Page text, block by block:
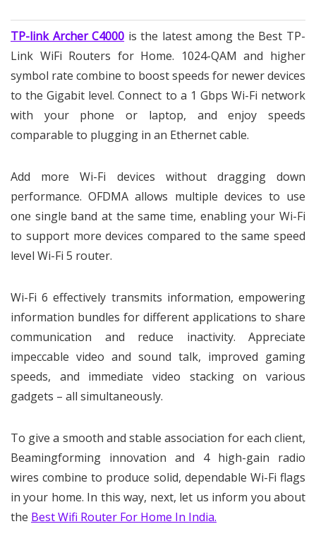
TP-link Archer C4000 is the latest among the Best TP-
Link WiFi Routers for Home. 1024-QAM and higher
symbol rate combine to boost speeds for newer devices
to the Gigabit level. Connect to a 1 Gbps Wi-Fi network
with your phone or laptop, and enjoy speeds
comparable to plugging in an Ethernet cable.
Add more Wi-Fi devices without dragging down
performance. OFDMA allows multiple devices to use
one single band at the same time, enabling your Wi-Fi
to support more devices compared to the same speed
level Wi-Fi 5 router.
Wi-Fi 6 effectively transmits information, empowering
information bundles for different applications to share
communication and reduce inactivity. Appreciate
impeccable video and sound talk, improved gaming
speeds, and immediate video stacking on various
gadgets – all simultaneously.
To give a smooth and stable association for each client,
Beamingforming innovation and 4 high-gain radio
wires combine to produce solid, dependable Wi-Fi flags
in your home. In this way, next, let us inform you about
the Best Wifi Router For Home In India.